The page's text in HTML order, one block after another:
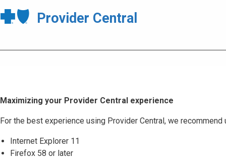
Provider Central
Maximizing your Provider Central experience
For the best experience using Provider Central, we
Internet Explorer 11
Firefox 58 or later